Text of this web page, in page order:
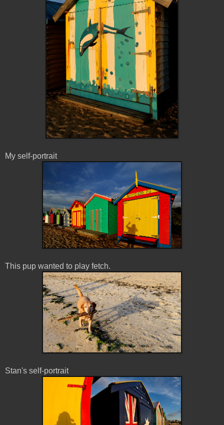
My self-portrait
This pup wanted to play fetch.
Stan's self-portrait